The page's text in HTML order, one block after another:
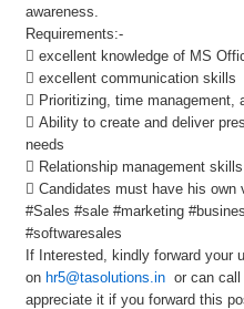
awareness.
Requirements:-
 excellent knowledge of MS
 excellent communication skills
 Prioritizing, time management,
 Ability to create and deliver
needs
 Relationship management
 Candidates must have his own
#Sales #sale #marketing
#softwaresales
If Interested, kindly forward your
on hr5@tasolutions.in or can call
appreciate it if you forward this